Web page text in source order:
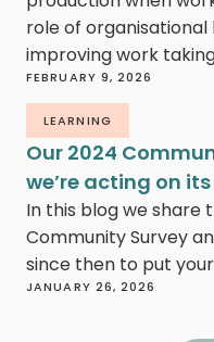
role of
improving work
FEBRUARY 9, 2026
LEARNING
Our 2024
we’re acting on
In this blog we share
Community Survey
since then to put
JANUARY 26, 2026